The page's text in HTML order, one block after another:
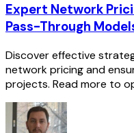
Expert Network
Pass-Through
Discover effective
network pricing and
projects. Read more to